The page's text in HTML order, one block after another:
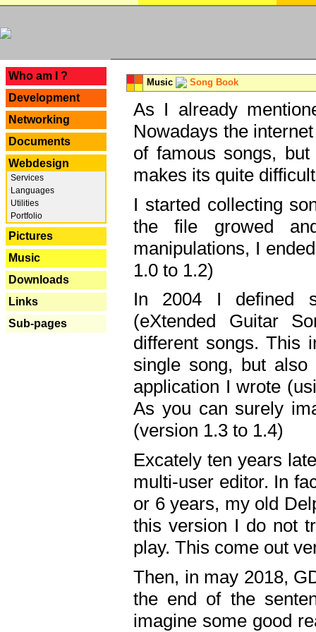
Who am I ?
Development
Networking
Documents
Webdesign
Services
Languages
Utilities
Portfolio
Pictures
Music
Downloads
Links
Sub-pages
Music Song Book
As I already
Nowadays the
of famous songs,
makes its quite
I started collecting
the file growed
manipulations, I
1.0 to 1.2)
In 2004 I defined
(eXtended Guitar
different songs. This
single song, but
application I wrote
As you can surely
(version 1.3 to 1.4)
Excately ten years
multi-user editor. In
or 6 years, my old
this version I do not
play. This come out
Then, in may 2018,
the end of the
imagine some good